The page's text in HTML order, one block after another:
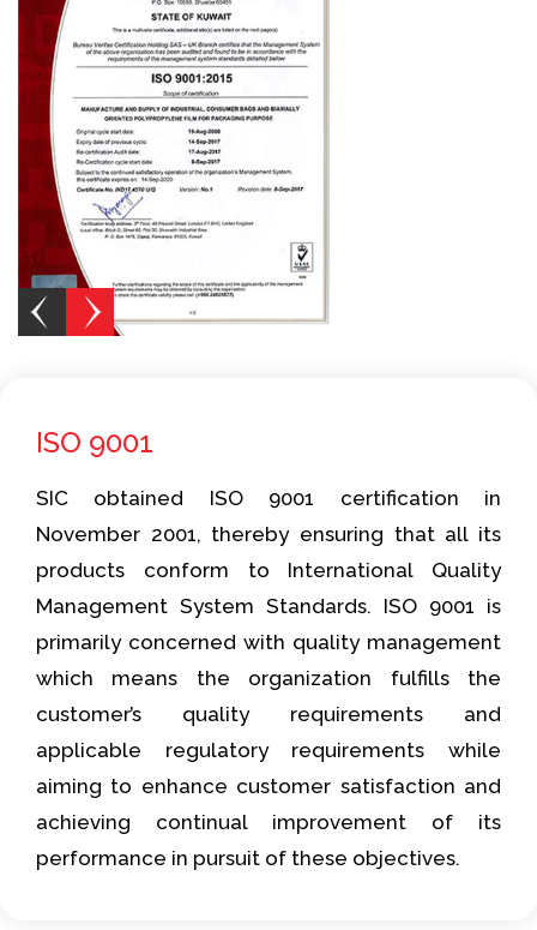
ISO 9001
SIC obtained ISO 9001 certification in
November 2001, thereby ensuring that all its
products conform to International Quality
Management System Standards. ISO 9001 is
primarily concerned with quality management
which means the organization fulfills the
customer’s quality requirements and
applicable regulatory requirements while
aiming to enhance customer satisfaction and
achieving continual improvement of its
performance in pursuit of these objectives.